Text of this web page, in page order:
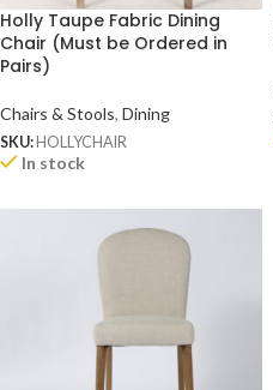
Holly Taupe Fabric Dining
Chair (Must be Ordered in
Pairs)
Chairs & Stools, Dining
SKU: HOLLYCHAIR
In stock